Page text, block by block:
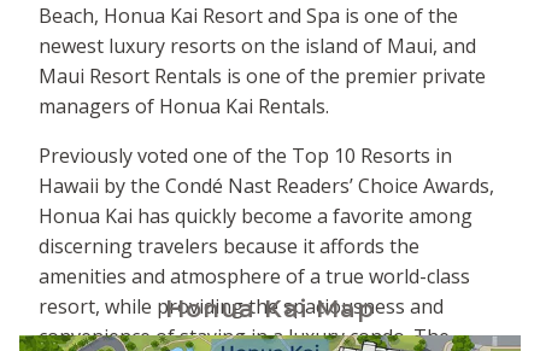
Beach, Honua Kai Resort and Spa is one of the
newest luxury resorts on the island of Maui, and
Maui Resort Rentals is one of the premier private
managers of Honua Kai Rentals.
Previously voted one of the Top 10 Resorts in
Hawaii by the Condé Nast Readers’ Choice Awards,
Honua Kai has quickly become a favorite among
discerning travelers because it affords the
amenities and atmosphere of a true world-class
resort, while providing the spaciousness and
convenience of staying in a luxury condo. The
Honua Kai Map